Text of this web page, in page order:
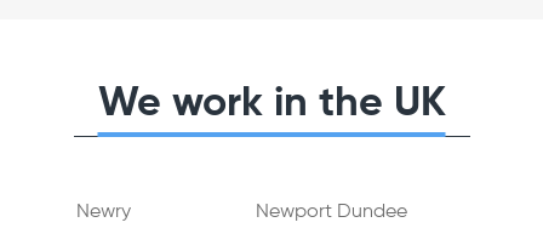
We work in the UK
Newry
Newport Dundee